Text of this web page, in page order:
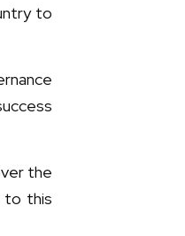
to
the
to this